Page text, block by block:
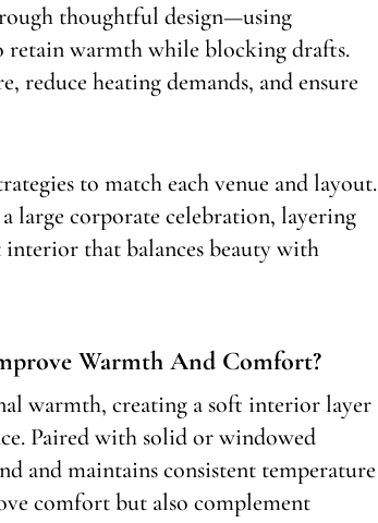
thoughtful design—using
retain warmth while blocking drafts.
reduce heating demands, and ensure
to match each venue and layout.
large corporate celebration, layering
that balances beauty with
Warmth And Comfort?
warmth, creating a soft interior layer
Paired with solid or windowed
and maintains consistent temperature
comfort but also complement